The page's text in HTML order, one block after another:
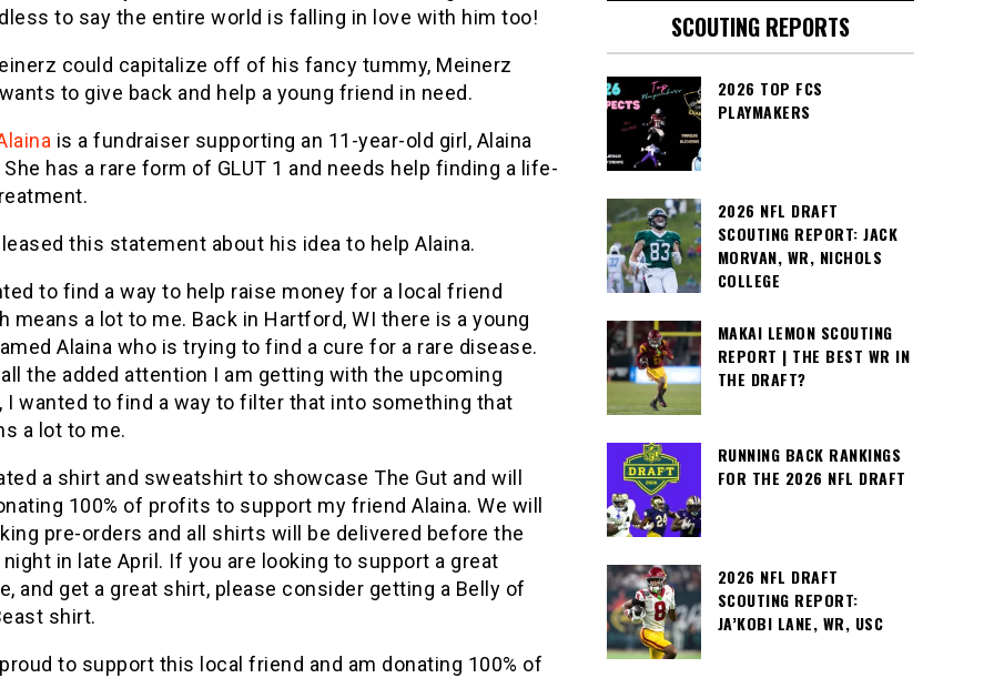
to say the entire world is falling in love with him too!
could capitalize off of his fancy tummy, Meinerz
to give back and help a young friend in need.
is a fundraiser supporting an 11-year-old girl, Alaina
has a rare form of GLUT 1 and needs help finding a life-
this statement about his idea to help Alaina.
to find a way to help raise money for a local friend
means a lot to me. Back in Hartford, WI there is a young
Alaina who is trying to find a cure for a rare disease.
the added attention I am getting with the upcoming
I wanted to find a way to filter that into something that
a lot to me.
a shirt and sweatshirt to showcase The Gut and will
100% of profits to support my friend Alaina. We will
pre-orders and all shirts will be delivered before the
in late April. If you are looking to support a great
and get a great shirt, please consider getting a Belly of
shirt.
to support this local friend and am donating 100% of
SCOUTING REPORTS
2026 TOP FCS
PLAYMAKERS
2026 NFL DRAFT
SCOUTING REPORT: JACK
MORVAN, WR, NICHOLS
COLLEGE
MAKAI LEMON SCOUTING
REPORT | THE BEST WR IN
THE DRAFT?
RUNNING BACK RANKINGS
FOR THE 2026 NFL DRAFT
2026 NFL DRAFT
SCOUTING REPORT:
JA’KOBI LANE, WR, USC